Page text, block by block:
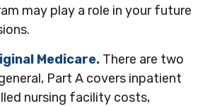
may play a role in your future
Medicare. There are two
Part A covers inpatient
nursing facility costs,